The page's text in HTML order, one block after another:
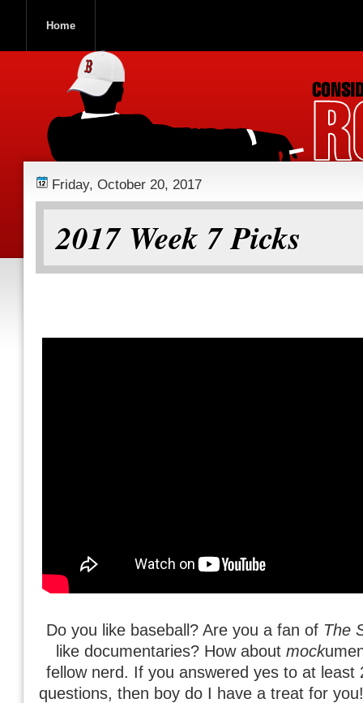
Home
Friday, October 20, 2017
2017 Week 7 Picks
Do you like baseball? Are you a fan of The
like documentaries? How about mock
fellow nerd. If you answered yes to at least
questions, then boy do I have a treat for